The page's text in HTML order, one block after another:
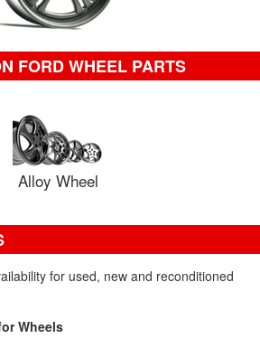
FORD WHEEL PARTS
Alloy Wheel
for used, new and reconditioned
Wheels